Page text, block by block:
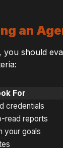
an
should
For
credentials
read reports
your goals